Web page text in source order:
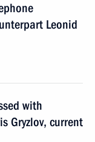
Leonid
with
Gryzlov, current